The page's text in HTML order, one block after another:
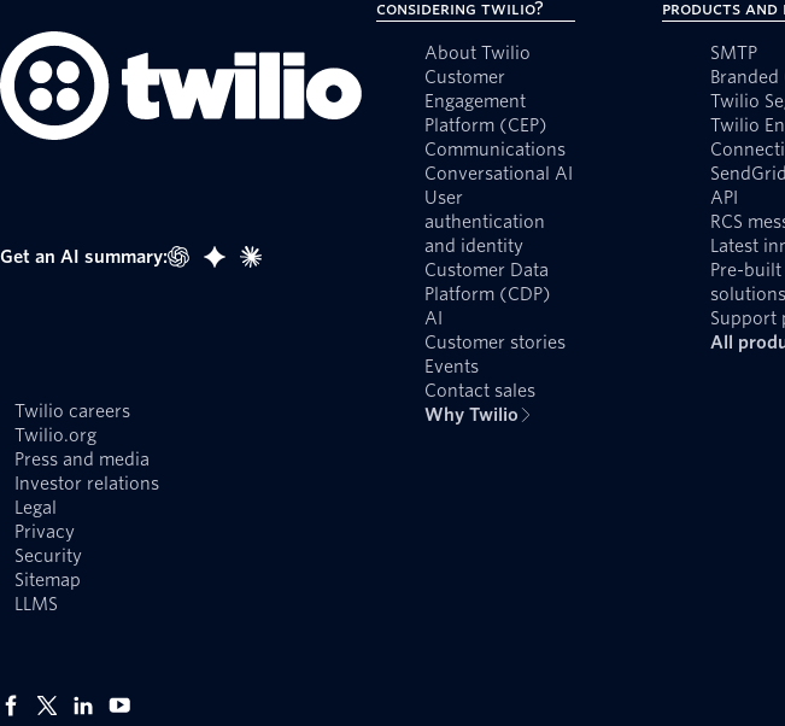
Get an AI summary:
Twilio careers
Twilio.org
Press and media
Investor relations
Legal
Privacy
Security
Sitemap
LLMS
Considering Twilio?
About Twilio
Customer
Engagement
Platform (CEP)
Communications
Conversational AI
User
authentication
and identity
Customer Data
Platform (CDP)
AI
Customer stories
Events
Contact sales
Why Twilio
Products and
SMTP
Branded
Twilio
Twilio
API
RCS
Latest
Pre-built
solutions
Support
All